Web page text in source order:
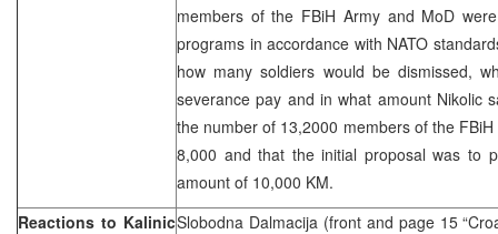
members of the FBiH Army and MoD
programs in accordance with NATO
how many soldiers would be dismissed,
severance pay and in what amount Nikolic
the number of 13,2000 members of the
8,000 and that the initial proposal was to
amount of 10,000 KM.
Reactions to KalinicSlobodna Dalmacija (front and page 15